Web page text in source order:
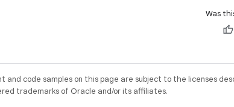
Was
and code samples on this page are subject to the licenses
trademarks of Oracle and/or its affiliates.